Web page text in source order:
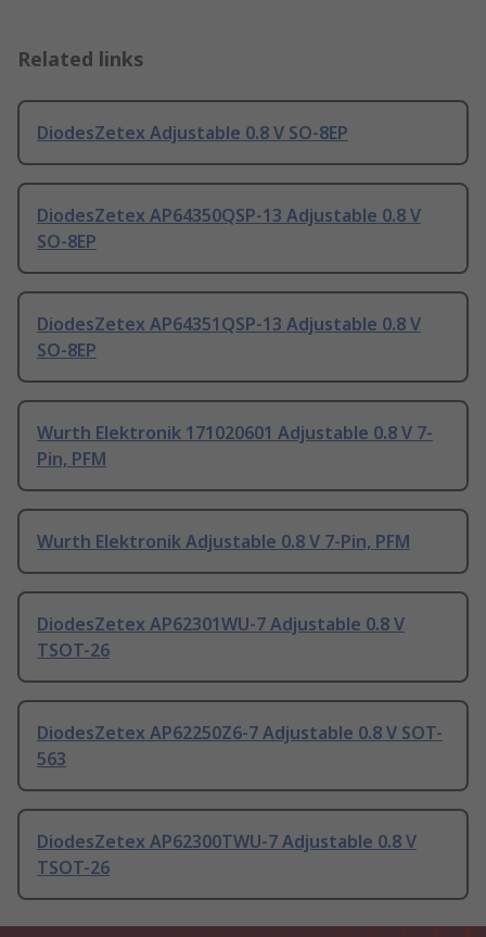
Related links
DiodesZetex Adjustable 0.8 V SO-8EP
DiodesZetex AP64350QSP-13 Adjustable 0.8 V
SO-8EP
DiodesZetex AP64351QSP-13 Adjustable 0.8 V
SO-8EP
Wurth Elektronik 171020601 Adjustable 0.8 V 7-
Pin, PFM
Wurth Elektronik Adjustable 0.8 V 7-Pin, PFM
DiodesZetex AP62301WU-7 Adjustable 0.8 V
TSOT-26
DiodesZetex AP62250Z6-7 Adjustable 0.8 V SOT-
563
DiodesZetex AP62300TWU-7 Adjustable 0.8 V
TSOT-26